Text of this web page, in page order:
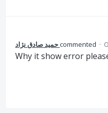
حمید صادق نژادcommented ·
Why it show error